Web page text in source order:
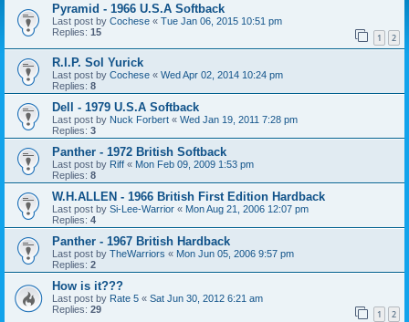
Pyramid - 1966 U.S.A Softback
Last post by Cochese « Tue Jan 06, 2015 10:51 pm
Replies: 15 1 2
R.I.P. Sol Yurick
Last post by Cochese « Wed Apr 02, 2014 10:24 pm
Replies: 8
Dell - 1979 U.S.A Softback
Last post by Nuck Forbert « Wed Jan 19, 2011 7:28 pm
Replies: 3
Panther - 1972 British Softback
Last post by Riff « Mon Feb 09, 2009 1:53 pm
Replies: 8
W.H.ALLEN - 1966 British First Edition Hardback
Last post by Si-Lee-Warrior « Mon Aug 21, 2006 12:07 pm
Replies: 4
Panther - 1967 British Hardback
Last post by TheWarriors « Mon Jun 05, 2006 9:57 pm
Replies: 2
How is it???
Last post by Rate 5 « Sat Jun 30, 2012 6:21 am
Replies: 29 1 2